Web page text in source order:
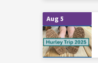
Aug 5